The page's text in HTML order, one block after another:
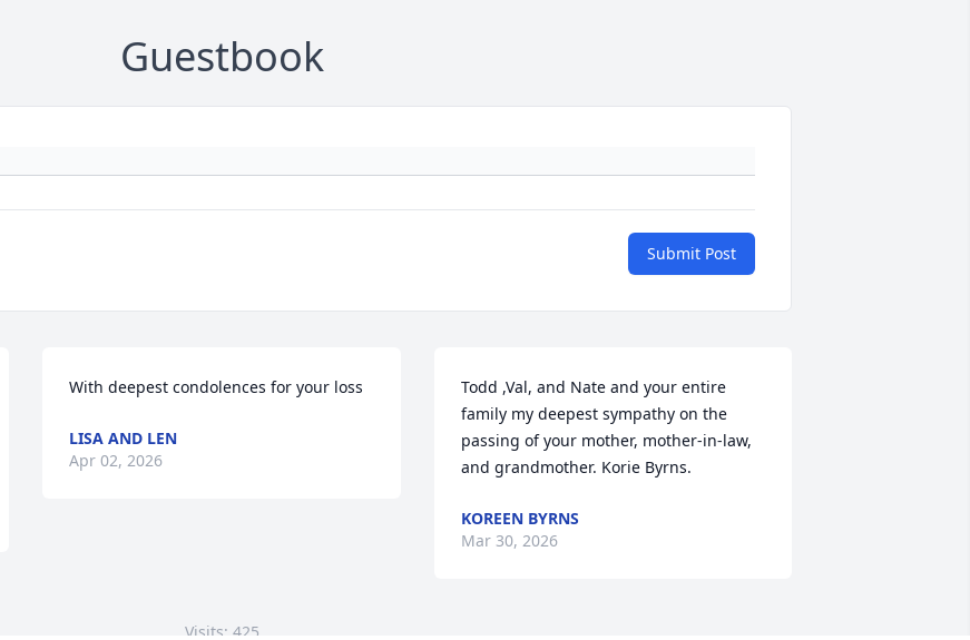
Guestbook
Submit Post
With deepest condolences for your loss
LISA AND LEN
Apr 02, 2026
Todd ,Val, and Nate and your entire
family my deepest sympathy on the
passing of your mother, mother-in-law,
and grandmother. Korie Byrns.
KOREEN BYRNS
Mar 30, 2026
Visits: 425